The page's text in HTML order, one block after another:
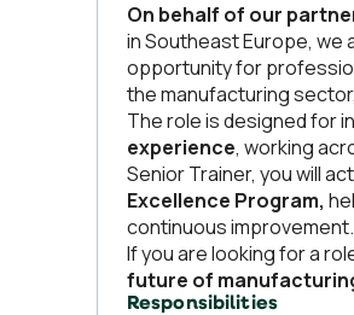
On behalf of our
in Southeast Europe, we
opportunity for
the manufacturing
The role is designed for
experience, working
Senior Trainer, you will
Excellence Program,
continuous improvement.
If you are looking for a
future of
Responsibilities